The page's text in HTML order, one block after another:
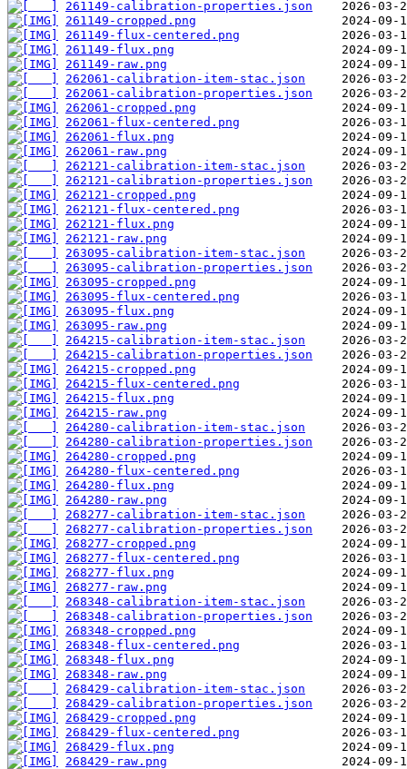
261149-calibration-properties.json
261149-cropped.png
261149-flux-centered.png
261149-flux.png
261149-raw.png
262061-calibration-item-stac.json
262061-calibration-properties.json
262061-cropped.png
262061-flux-centered.png
262061-flux.png
262061-raw.png
262121-calibration-item-stac.json
262121-calibration-properties.json
262121-cropped.png
262121-flux-centered.png
262121-flux.png
262121-raw.png
263095-calibration-item-stac.json
263095-calibration-properties.json
263095-cropped.png
263095-flux-centered.png
263095-flux.png
263095-raw.png
264215-calibration-item-stac.json
264215-calibration-properties.json
264215-cropped.png
264215-flux-centered.png
264215-flux.png
264215-raw.png
264280-calibration-item-stac.json
264280-calibration-properties.json
264280-cropped.png
264280-flux-centered.png
264280-flux.png
264280-raw.png
268277-calibration-item-stac.json
268277-calibration-properties.json
268277-cropped.png
268277-flux-centered.png
268277-flux.png
268277-raw.png
268348-calibration-item-stac.json
268348-calibration-properties.json
268348-cropped.png
268348-flux-centered.png
268348-flux.png
268348-raw.png
268429-calibration-item-stac.json
268429-calibration-properties.json
268429-cropped.png
268429-flux-centered.png
268429-flux.png
268429-raw.png